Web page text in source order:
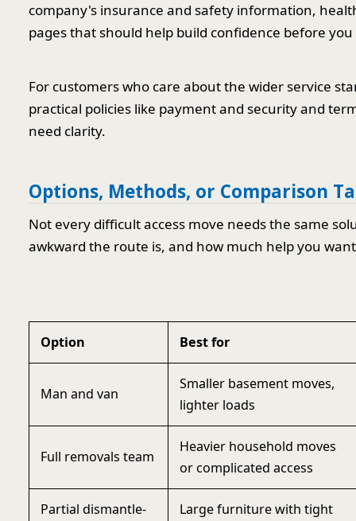
company's insurance and safety information,
pages that should help build confidence before you
For customers who care about the wider service
practical policies like payment and security and
need clarity.
Options, Methods, or Comparison
Not every difficult access move needs the same
awkward the route is, and how much help you
Option Best for
Man and van
Smaller basement moves,
lighter loads
Full removals team
Heavier household moves
or complicated access
Partial dismantle-
Large furniture with tight